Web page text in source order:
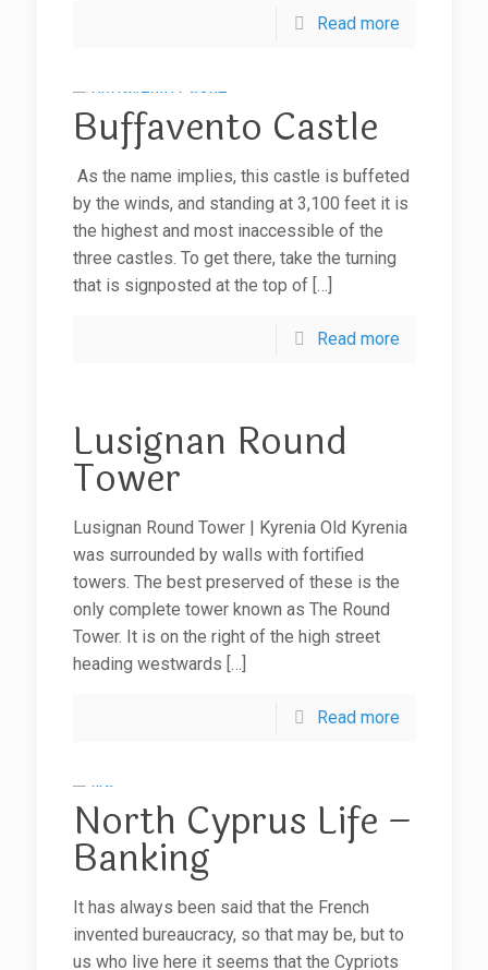
Read more
Buffavento Castle
As the name implies, this castle is buffeted
by the winds, and standing at 3,100 feet it is
the highest and most inaccessible of the
three castles. To get there, take the turning
that is signposted at the top of[…]
Read more
Lusignan Round
Tower
Lusignan Round Tower | Kyrenia Old Kyrenia
was surrounded by walls with fortified
towers. The best preserved of these is the
only complete tower known as The Round
Tower. It is on the right of the high street
heading westwards […]
Read more
North Cyprus Life –
Banking
It has always been said that the French
invented bureaucracy, so that may be, but to
us who live here it seems that the Cypriots